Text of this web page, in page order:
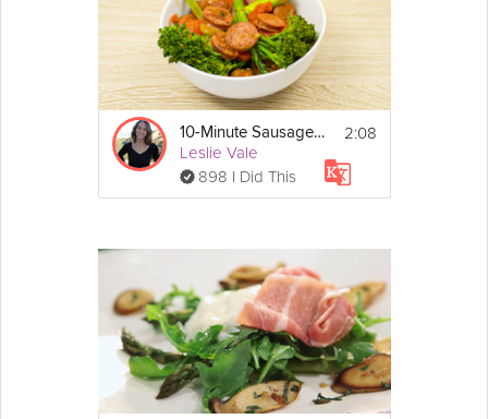
10-Minute Sausage Skillet
Leslie Vale
898 I Did This
2:08